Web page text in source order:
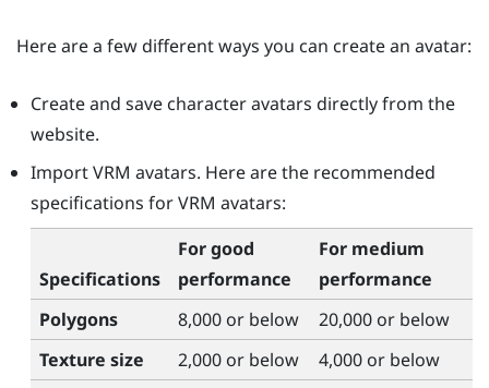
Here are a few different ways you can create an avatar:
Create and save character avatars directly from the
website.
Import VRM avatars. Here are the recommended
specifications for VRM avatars:
Specifications
For good
performance
For medium
performance
Polygons
8,000 or below
20,000 or below
Texture size
2,000 or below
4,000 or below